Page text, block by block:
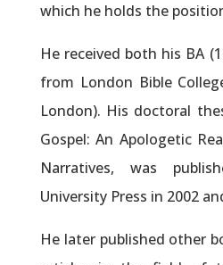
which he holds the
He received both his BA
from London Bible
London). His doctoral
Gospel: An Apologetic
Narratives, was
University Press in 2002
He later published other